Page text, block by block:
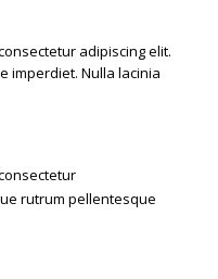
adipiscing elit.
imperdiet. Nulla lacinia
rutrum pellentesque